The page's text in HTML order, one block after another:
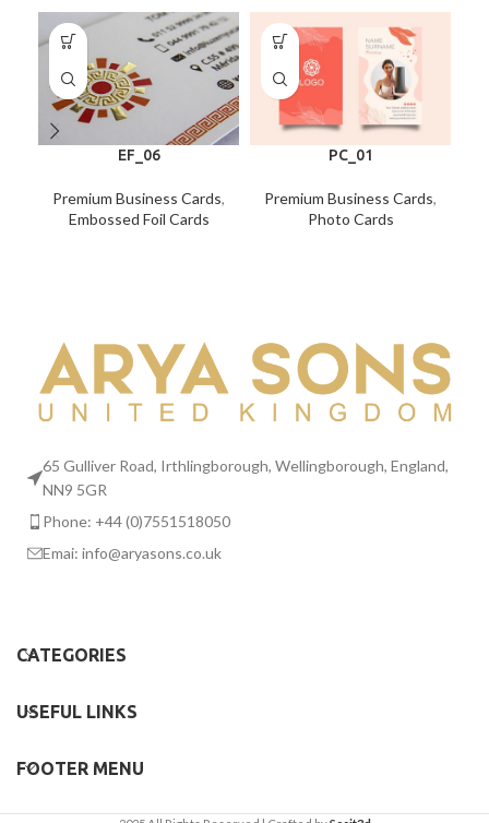
EF_06
Premium Business Cards,
Embossed Foil Cards
PC_01
Premium Business Cards,
Photo Cards
65 Gulliver Road, Irthlingborough, Wellingborough, England,
NN9 5GR
Phone: +44 (0)7551518050
Emai: info@aryasons.co.uk
CATEGORIES
USEFUL LINKS
FOOTER MENU